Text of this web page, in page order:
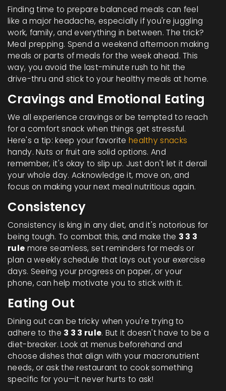
Finding time to prepare balanced meals can feel
like a major headache, especially if you're juggling
work, family, and everything in between. The trick?
Meal prepping. Spend a weekend afternoon making
meals or parts of meals for the week ahead. This
way, you avoid the last-minute rush to hit the
drive-thru and stick to your healthy meals at home.
Cravings and Emotional Eating
We all experience cravings or be tempted to reach
for a comfort snack when things get stressful.
Here's a tip: keep your favorite healthy snacks
handy. Nuts or fruit are solid options. And
remember, it's okay to slip up. Just don't let it derail
your whole day. Acknowledge it, move on, and
focus on making your next meal nutritious again.
Consistency
Consistency is king in any diet, and it's notorious for
being tough. To combat this, and make the 3 3 3
rule more seamless, set reminders for meals or
plan a weekly schedule that lays out your exercise
days. Seeing your progress on paper, or your
phone, can help motivate you to stick with it.
Eating Out
Dining out can be tricky when you're trying to
adhere to the 3 3 3 rule. But it doesn't have to be a
diet-breaker. Look at menus beforehand and
choose dishes that align with your macronutrient
needs, or ask the restaurant to cook something
specific for you—it never hurts to ask!